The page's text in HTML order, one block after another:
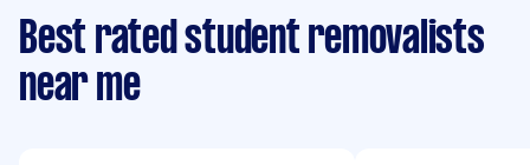
Best rated student removalists
near me